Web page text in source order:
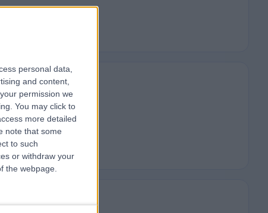
personal data,
and content,
permission we
You may click to
more detailed
note that some
to such
or withdraw your
the webpage.